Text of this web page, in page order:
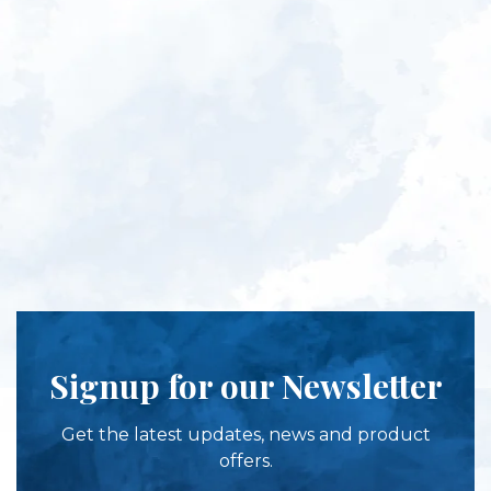
Signup for our Newsletter
Get the latest updates, news and product
offers.